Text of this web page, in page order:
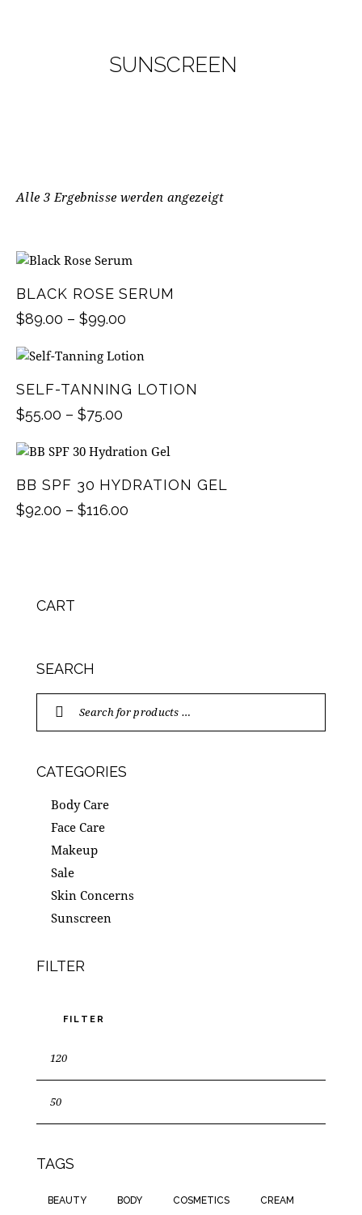
SUNSCREEN
Alle 3 Ergebnisse werden angezeigt
BLACK ROSE SERUM
$89.00 – $99.00
SELF-TANNING LOTION
$55.00 – $75.00
BB SPF 30 HYDRATION GEL
$92.00 – $116.00
CART
SEARCH
CATEGORIES
Body Care
Face Care
Makeup
Sale
Skin Concerns
Sunscreen
FILTER
FILTER
TAGS
BEAUTY BODY COSMETICS CREAM